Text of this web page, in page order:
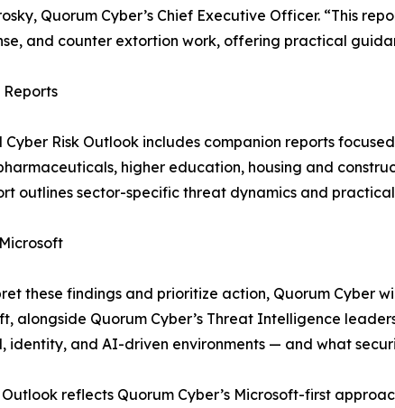
Quorum Cyber’s Chief Executive Officer. “This
and counter extortion work, offering practical
Risk Outlook includes companion reports
higher education, housing and
outlines sector-specific threat dynamics and
these findings and prioritize action, Quorum Cyber
alongside Quorum Cyber’s Threat Intelligence
identity, and AI-driven environments — and what
Outlook reflects Quorum Cyber’s Microsoft-first